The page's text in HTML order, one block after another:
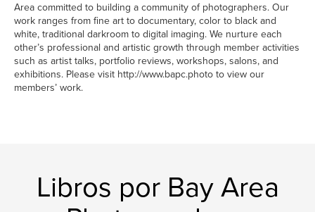
Area committed to building a community of photographers. Our
work ranges from fine art to documentary, color to black and
white, traditional darkroom to digital imaging. We nurture each
other’s professional and artistic growth through member activities
such as artist talks, portfolio reviews, workshops, salons, and
exhibitions. Please visit http://www.bapc.photo to view our
members’ work.
Libros por Bay Area